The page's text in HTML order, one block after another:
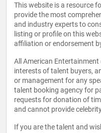
This website is a resource
provide the most
and industry experts to
listing or profile on this
affiliation or endorsement
All American Entertainment
interests of talent buyers,
or management for any
talent booking agency for
requests for donation of
and cannot provide
If you are the talent and